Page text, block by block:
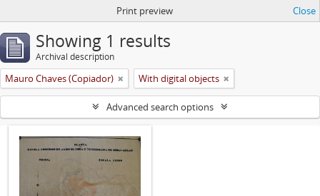
Print preview Close
Showing 1 results
Archival description
Mauro Chaves (Copiador) With digital objects
Advanced search options